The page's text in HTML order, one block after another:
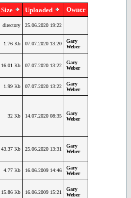
Size Uploaded Owner
directory 25.06.2020 19:22
1.76 Kb 07.07.2020 13:20
Gary
Weber
16.01 Kb 07.07.2020 13:22
Gary
Weber
1.99 Kb 07.07.2020 13:22
Gary
Weber
32 Kb 14.07.2020 08:35
Gary
Weber
43.37 Kb 25.06.2020 13:31
Gary
Weber
4.77 Kb 16.06.2009 14:46
Gary
Weber
15.86 Kb 16.06.2009 15:21
Gary
Weber